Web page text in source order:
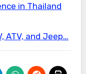
in Thailand
ATV, and Jeep…